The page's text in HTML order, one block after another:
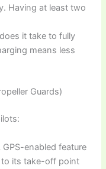
Having at least two
it take to fully
means less
Guards)
GPS-enabled feature
its take-off point